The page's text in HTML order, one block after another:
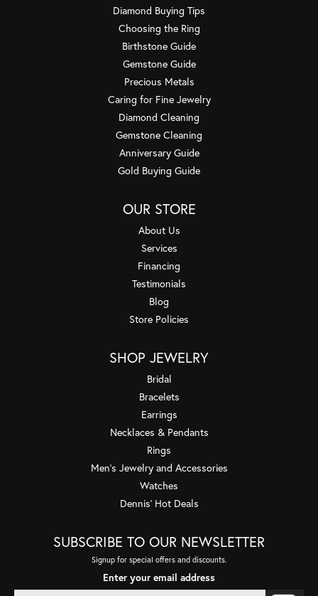
Diamond Buying Tips
Choosing the Ring
Birthstone Guide
Gemstone Guide
Precious Metals
Caring for Fine Jewelry
Diamond Cleaning
Gemstone Cleaning
Anniversary Guide
Gold Buying Guide
OUR STORE
About Us
Services
Financing
Testimonials
Blog
Store Policies
SHOP JEWELRY
Bridal
Bracelets
Earrings
Necklaces & Pendants
Rings
Men's Jewelry and Accessories
Watches
Dennis' Hot Deals
SUBSCRIBE TO OUR NEWSLETTER
Signup for special offers and discounts.
Enter your email address